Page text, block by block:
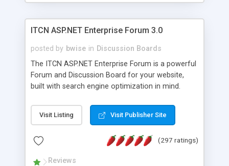
ITCN ASP.NET Enterprise Forum 3.0
posted by bwise in Discussion Boards
The ITCN ASP.NET Enterprise Forum is a powerful
Forum and Discussion Board for your website,
built with search engine optimization in mind.
2.0 Framework, the forum software will work on
just about any Windows web server with .NET and
customizable, you can add it to just about any
Visit Listing Visit Publisher Site
(297 ratings)
Reviews